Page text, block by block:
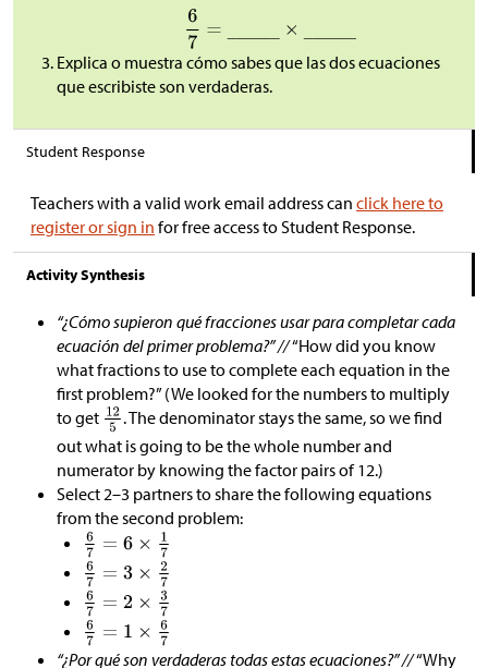
Explica o muestra cómo sabes que las dos ecuaciones
que escribiste son verdaderas.
Student Response
Teachers with a valid work email address can click here to
register or sign in for free access to Student Response.
Activity Synthesis
“¿Cómo supieron qué fracciones usar para completar cada
ecuación del primer problema?” //“How did you know
what fractions to use to complete each equation in the
first problem?” (We looked for the numbers to multiply
to get
. The denominator stays the same, so we find
out what is going to be the whole number and
numerator by knowing the factor pairs of 12.)
Select 2–3 partners to share the following equations
from the second problem:
“¿Por qué son verdaderas todas estas ecuaciones?” //“Why